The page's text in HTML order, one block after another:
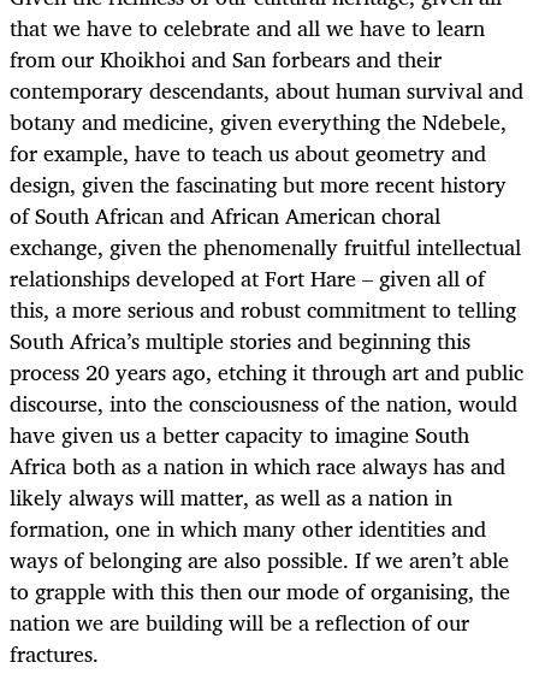
that we have to celebrate and all we have to learn
from our Khoikhoi and San forbears and their
contemporary descendants, about human survival and
botany and medicine, given everything the Ndebele,
for example, have to teach us about geometry and
design, given the fascinating but more recent history
of South African and African American choral
exchange, given the phenomenally fruitful intellectual
relationships developed at Fort Hare – given all of
this, a more serious and robust commitment to telling
South Africa’s multiple stories and beginning this
process 20 years ago, etching it through art and public
discourse, into the consciousness of the nation, would
have given us a better capacity to imagine South
Africa both as a nation in which race always has and
likely always will matter, as well as a nation in
formation, one in which many other identities and
ways of belonging are also possible. If we aren’t able
to grapple with this then our mode of organising, the
nation we are building will be a reflection of our
fractures.